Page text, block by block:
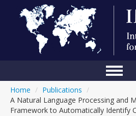
Conference
Home / Publications /
A Natural Language Processing and
Framework to Automatically Identify